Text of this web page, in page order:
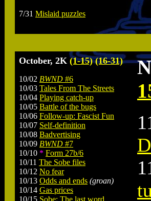
7/31 Mislaid puzzles
October, 2K (1-15) (16-31)
10/02 BWND #6
10/03 Tales From The Streets
10/04 Playing catch-up
10/05 Battle of the bugs
10/06 Follow-up: Fascist Fun
10/07 Self-definition
10/08 Badvertising
10/09 BWND #7
10/10 * Form 27b/6
10/11 The Sobe files
10/12 No fear
10/13 Odds and ends (groan)
10/14 Gas prices
10/15 Sobe: The last word